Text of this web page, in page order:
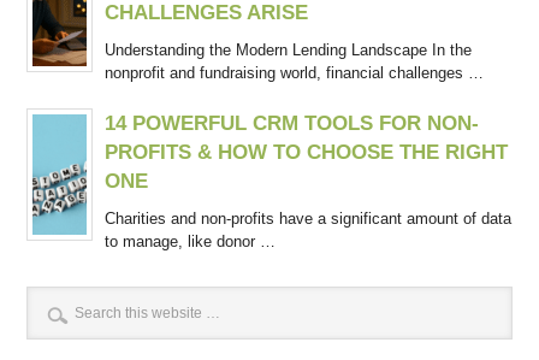
CHALLENGES ARISE
Understanding the Modern Lending Landscape In the
nonprofit and fundraising world, financial challenges …
14 POWERFUL CRM TOOLS FOR NON-
PROFITS & HOW TO CHOOSE THE RIGHT
ONE
Charities and non-profits have a significant amount of data
to manage, like donor …